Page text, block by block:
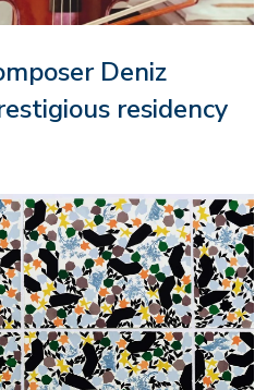
Deniz
residency